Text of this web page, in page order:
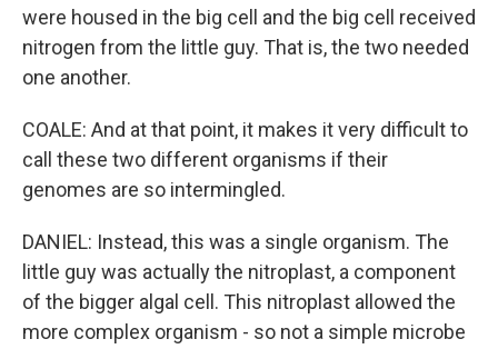
were housed in the big cell and the big cell received
nitrogen from the little guy. That is, the two needed
one another.
COALE: And at that point, it makes it very difficult to
call these two different organisms if their
genomes are so intermingled.
DANIEL: Instead, this was a single organism. The
little guy was actually the nitroplast, a component
of the bigger algal cell. This nitroplast allowed the
more complex organism - so not a simple microbe